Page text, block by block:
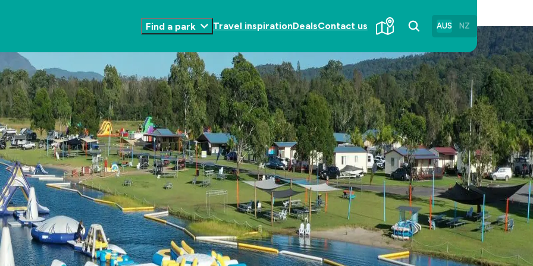
Find a park
Toggle
Travel inspirationDealsContact us AUS NZ